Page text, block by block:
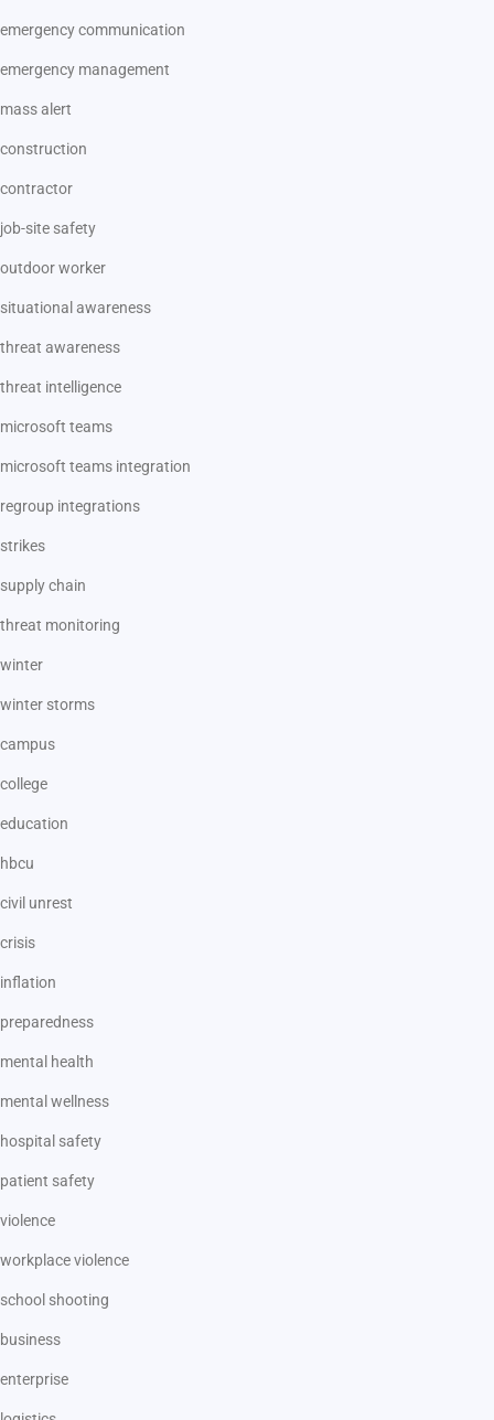
emergency communication
emergency management
mass alert
construction
contractor
job-site safety
outdoor worker
situational awareness
threat awareness
threat intelligence
microsoft teams
microsoft teams integration
regroup integrations
strikes
supply chain
threat monitoring
winter
winter storms
campus
college
education
hbcu
civil unrest
crisis
inflation
preparedness
mental health
mental wellness
hospital safety
patient safety
violence
workplace violence
school shooting
business
enterprise